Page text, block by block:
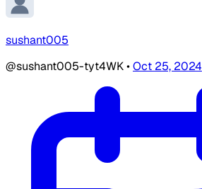
sushant005
@sushant005-tyt4WK•Oct 25, 2024